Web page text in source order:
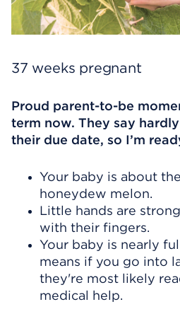
37 weeks pregnant
Proud parent-to-be
term now. They say
their due date, so I’m
Your baby is about
honeydew melon.
Little hands are
with their fingers.
Your baby is nearly
means if you go into
they're most likely
medical help.